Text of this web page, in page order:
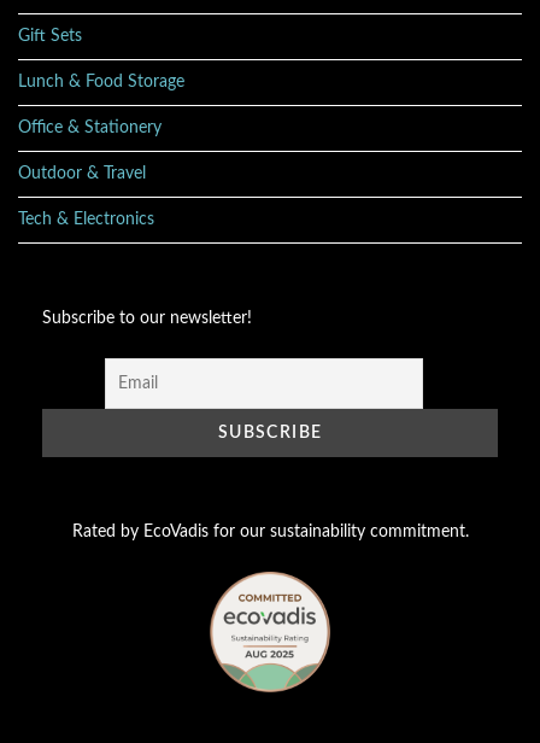
Gift Sets
Lunch & Food Storage
Office & Stationery
Outdoor & Travel
Tech & Electronics
Subscribe to our newsletter!
Rated by EcoVadis for our sustainability commitment.